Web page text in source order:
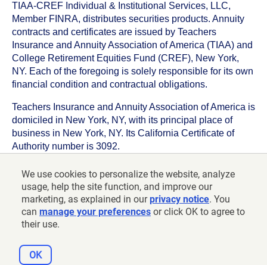
We use cookies to personalize the website, analyze
usage, help the site function, and improve our
marketing, as explained in ourprivacy notice. You
can manage your preferences or click OK to agree to
their use.
OK
TIAA-CREF Individual & Institutional Services, LLC,
Member FINRA, distributes securities products. Annuity
contracts and certificates are issued by Teachers
Insurance and Annuity Association of America (TIAA) and
College Retirement Equities Fund (CREF), New York,
NY. Each of the foregoing is solely responsible for its own
financial condition and contractual obligations.
Teachers Insurance and Annuity Association of America is
domiciled in New York, NY, with its principal place of
business in New York, NY. Its California Certificate of
Authority number is 3092.
TIAA-CREF Life Insurance Company is domiciled in New
York, NY with its principal place of business in New York,
NY. Its California Certificate of Authority number is 6992.
2026Teachers Insurance and Annuity Association of
America-College Retirement Equities Fund, 730 Third
Avenue, New York, NY 10017